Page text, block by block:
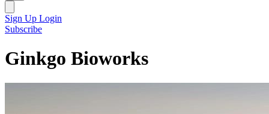
Sign Up Login
Subscribe
Ginkgo Bioworks